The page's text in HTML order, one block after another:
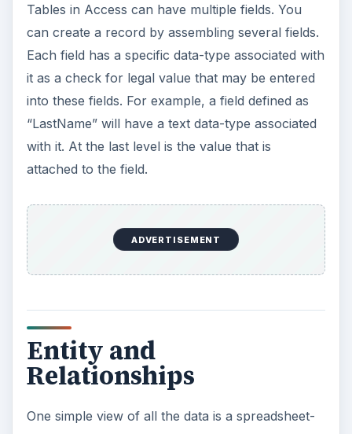
Tables in Access can have multiple fields. You
can create a record by assembling several fields.
Each field has a specific data-type associated with
it as a check for legal value that may be entered
into these fields. For example, a field defined as
“LastName” will have a text data-type associated
with it. At the last level is the value that is
attached to the field.
ADVERTISEMENT
Entity and
Relationships
One simple view of all the data is a spreadsheet-